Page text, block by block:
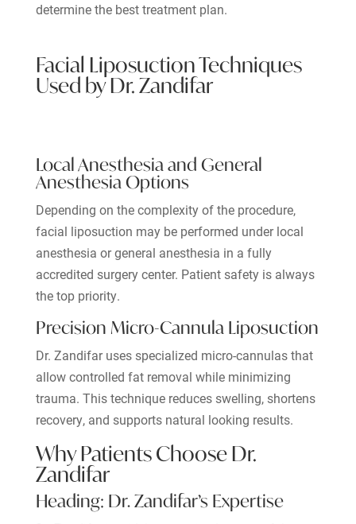
determine the best treatment plan.
Facial Liposuction Techniques
Used by Dr. Zandifar
Local Anesthesia and General
Anesthesia Options
Depending on the complexity of the procedure,
facial liposuction may be performed under local
anesthesia or general anesthesia in a fully
accredited surgery center. Patient safety is always
the top priority.
Precision Micro-Cannula Liposuction
Dr. Zandifar uses specialized micro-cannulas that
allow controlled fat removal while minimizing
trauma. This technique reduces swelling, shortens
recovery, and supports natural looking results.
Why Patients Choose Dr.
Zandifar
Heading: Dr. Zandifar’s Expertise